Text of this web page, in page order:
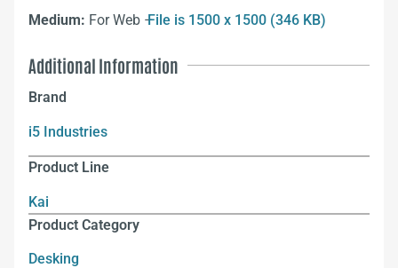
Medium: For Web –File is 1500 x 1500 (346 KB)
Additional Information
Brand
i5 Industries
Product Line
Kai
Product Category
Desking